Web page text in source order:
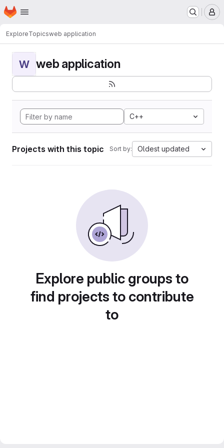
Skip to main content
Homepage
ExploreTopicsweb application
W web application
C++
Projects with this topic Sort by: Oldest updated
Explore public groups to
find projects to contribute
to